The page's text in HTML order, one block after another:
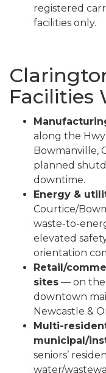
registered
facilities only.
Facilities
along the Hwy
Bowmanville,
planned
downtime.
Energy &
Courtice/
waste-to-
elevated
orientation
Retail/
sites — on the
downtown
Newcastle &
Multi-
municipal/
seniors’
water/